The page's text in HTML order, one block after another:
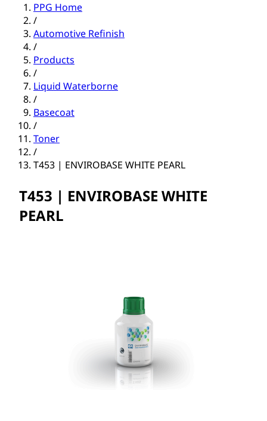
PPG Home
/
Automotive Refinish
/
Products
/
Liquid Waterborne
/
Basecoat
/
Toner
/
T453 | ENVIROBASE WHITE PEARL
T453 | ENVIROBASE WHITE
PEARL